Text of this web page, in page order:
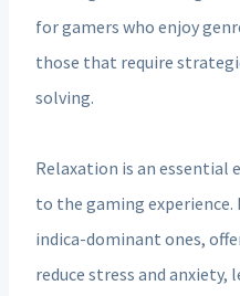
for gamers who enjoy
those that require
solving.
Relaxation is an essential
to the gaming experience.
indica-dominant ones,
reduce stress and anxiety,